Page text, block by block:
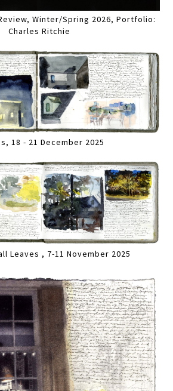
Winter/Spring 2026, Portfolio:
Charles Ritchie
18 - 21 December 2025
Leaves , 7-11 November 2025